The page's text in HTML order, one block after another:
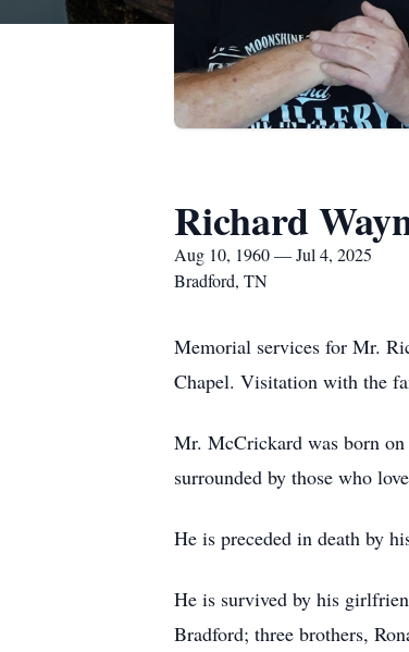
Richard
Aug 10, 1960 — Jul 4, 2025
Bradford, TN
Memorial services for Mr.
Chapel. Visitation with the
Mr. McCrickard was born
surrounded by those who
He is preceded in death by
He is survived by his
Bradford; three brothers,